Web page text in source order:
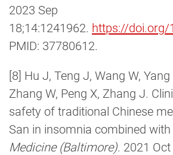
2023 Sep
18;14:1241962. https://doi.org/
PMID: 37780612.
[8] Hu J, Teng J, Wang W,
Zhang W, Peng X, Zhang J.
safety of traditional Chinese
San in insomnia combined with
Medicine (Baltimore). 2021 Oct